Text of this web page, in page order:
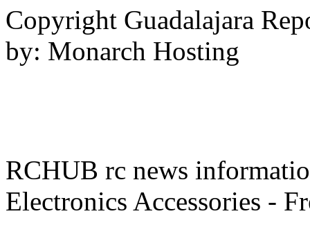
Copyright Guadalajara
by: Monarch Hosting
RCHUB rc news
Electronics Accessories -